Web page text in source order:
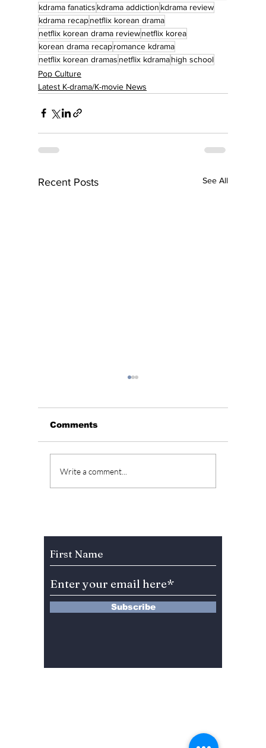
kdrama fanatics kdrama addiction kdrama review
kdrama recapnetflix korean drama
netflix korean drama reviewnetflix korea
korean drama recapromance kdrama
netflix korean dramas netflix kdramahigh school
Pop Culture
Latest K-drama/K-movie News
Recent Posts See All
Unpacking JENNIE’s
Comments
Write a comment...
Subscribe